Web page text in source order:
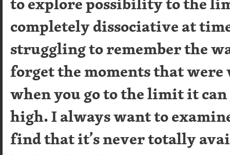
completely dissociative at
struggling to remember the
forget the moments that
when you go to the limit it
high. I always want to
find that it’s never totally